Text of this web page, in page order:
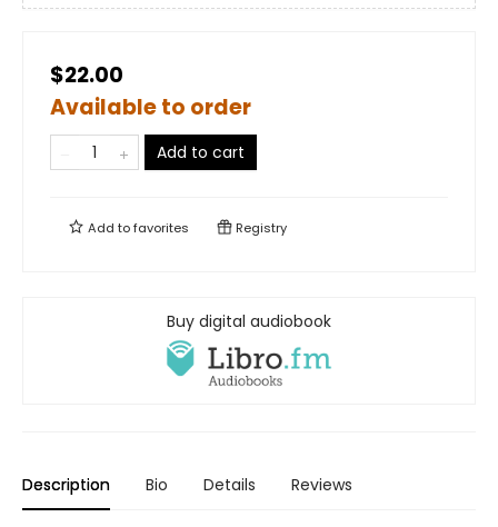
$22.00
Available to order
Add to cart
Add tofavorites Registry
Buy digital audiobook
Description Bio Details Reviews